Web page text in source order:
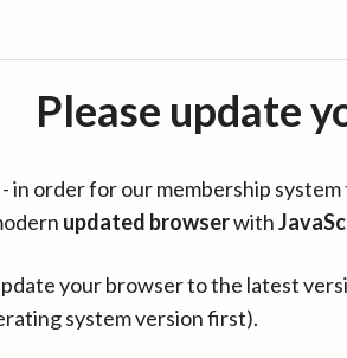
Please update
in order for our membership
updated browserwith
your browser to the latest
system version first).